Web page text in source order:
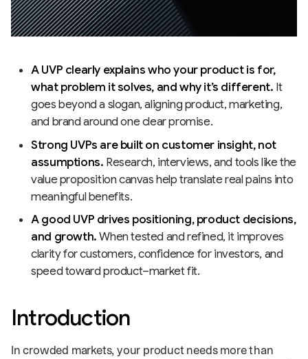
A UVP clearly explains who your product is for,
what problem it solves, and why it’s different. It
goes beyond a slogan, aligning product, marketing,
and brand around one clear promise.
Strong UVPs are built on customer insight, not
assumptions. Research, interviews, and tools like the
value proposition canvas help translate real pains into
meaningful benefits.
A good UVP drives positioning, product decisions,
and growth.When tested and refined, it improves
clarity for customers, confidence for investors, and
speed toward product–market fit.
Introduction
In crowded markets, your product needs more than